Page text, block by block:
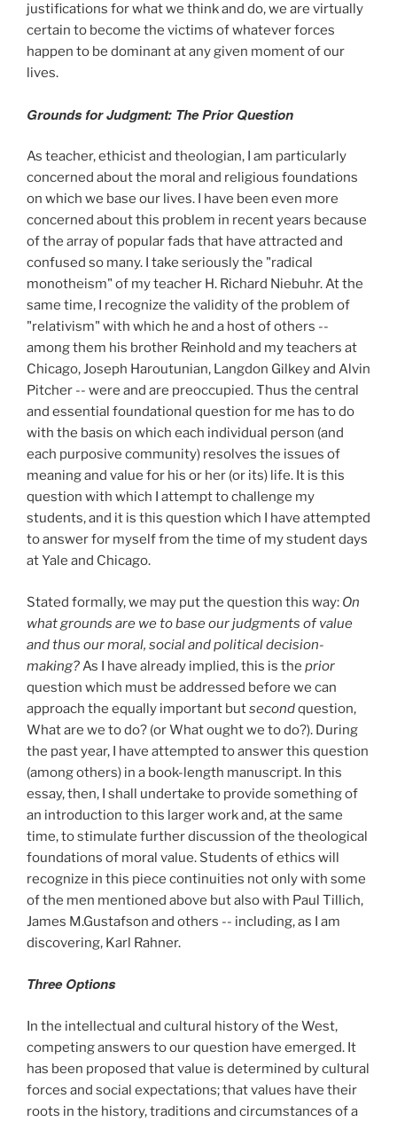
justifications for what we think and do, we are virtually
certain to become the victims of whatever forces
happen to be dominant at any given moment of our
lives.
Grounds for Judgment: The Prior Question
As teacher, ethicist and theologian, I am particularly
concerned about the moral and religious foundations
on which we base our lives. I have been even more
concerned about this problem in recent years because
of the array of popular fads that have attracted and
confused so many. I take seriously the "radical
monotheism" of my teacher H. Richard Niebuhr. At the
same time, I recognize the validity of the problem of
"relativism" with which he and a host of others --
among them his brother Reinhold and my teachers at
Chicago, Joseph Haroutunian, Langdon Gilkey and Alvin
Pitcher -- were and are preoccupied. Thus the central
and essential foundational question for me has to do
with the basis on which each individual person (and
each purposive community) resolves the issues of
meaning and value for his or her (or its) life. It is this
question with which I attempt to challenge my
students, and it is this question which I have attempted
to answer for myself from the time of my student days
at Yale and Chicago.
Stated formally, we may put the question this way: On
what grounds are we to base our judgments of value
and thus our moral, social and political decision-
making?As I have already implied, this is the prior
question which must be addressed before we can
approach the equally important butsecondquestion,
What are we to do? (or What ought we to do?). During
the past year, I have attempted to answer this question
(among others) in a book-length manuscript. In this
essay, then, I shall undertake to provide something of
an introduction to this larger work and, at the same
time, to stimulate further discussion of the theological
foundations of moral value. Students of ethics will
recognize in this piece continuities not only with some
of the men mentioned above but also with Paul Tillich,
James M.Gustafson and others -- including, as I am
discovering, Karl Rahner.
Three Options
In the intellectual and cultural history of the West,
competing answers to our question have emerged. It
has been proposed that value is determined by cultural
forces and social expectations; that values have their
roots in the history, traditions and circumstances of a